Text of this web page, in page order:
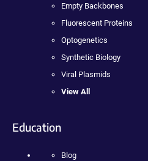
Empty Backbones
Fluorescent Proteins
Optogenetics
Synthetic Biology
Viral Plasmids
View All
Education
Blog